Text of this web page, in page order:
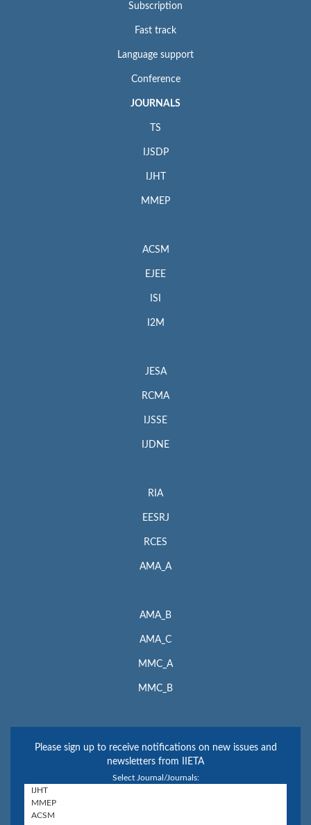
Subscription
Fast track
Language support
Conference
JOURNALS
TS
IJSDP
IJHT
MMEP
ACSM
EJEE
ISI
I2M
JESA
RCMA
IJSSE
IJDNE
RIA
EESRJ
RCES
AMA_A
AMA_B
AMA_C
MMC_A
MMC_B
Please sign up to receive notifications on new issues and
newsletters from IIETA
Select Journal/Journals: